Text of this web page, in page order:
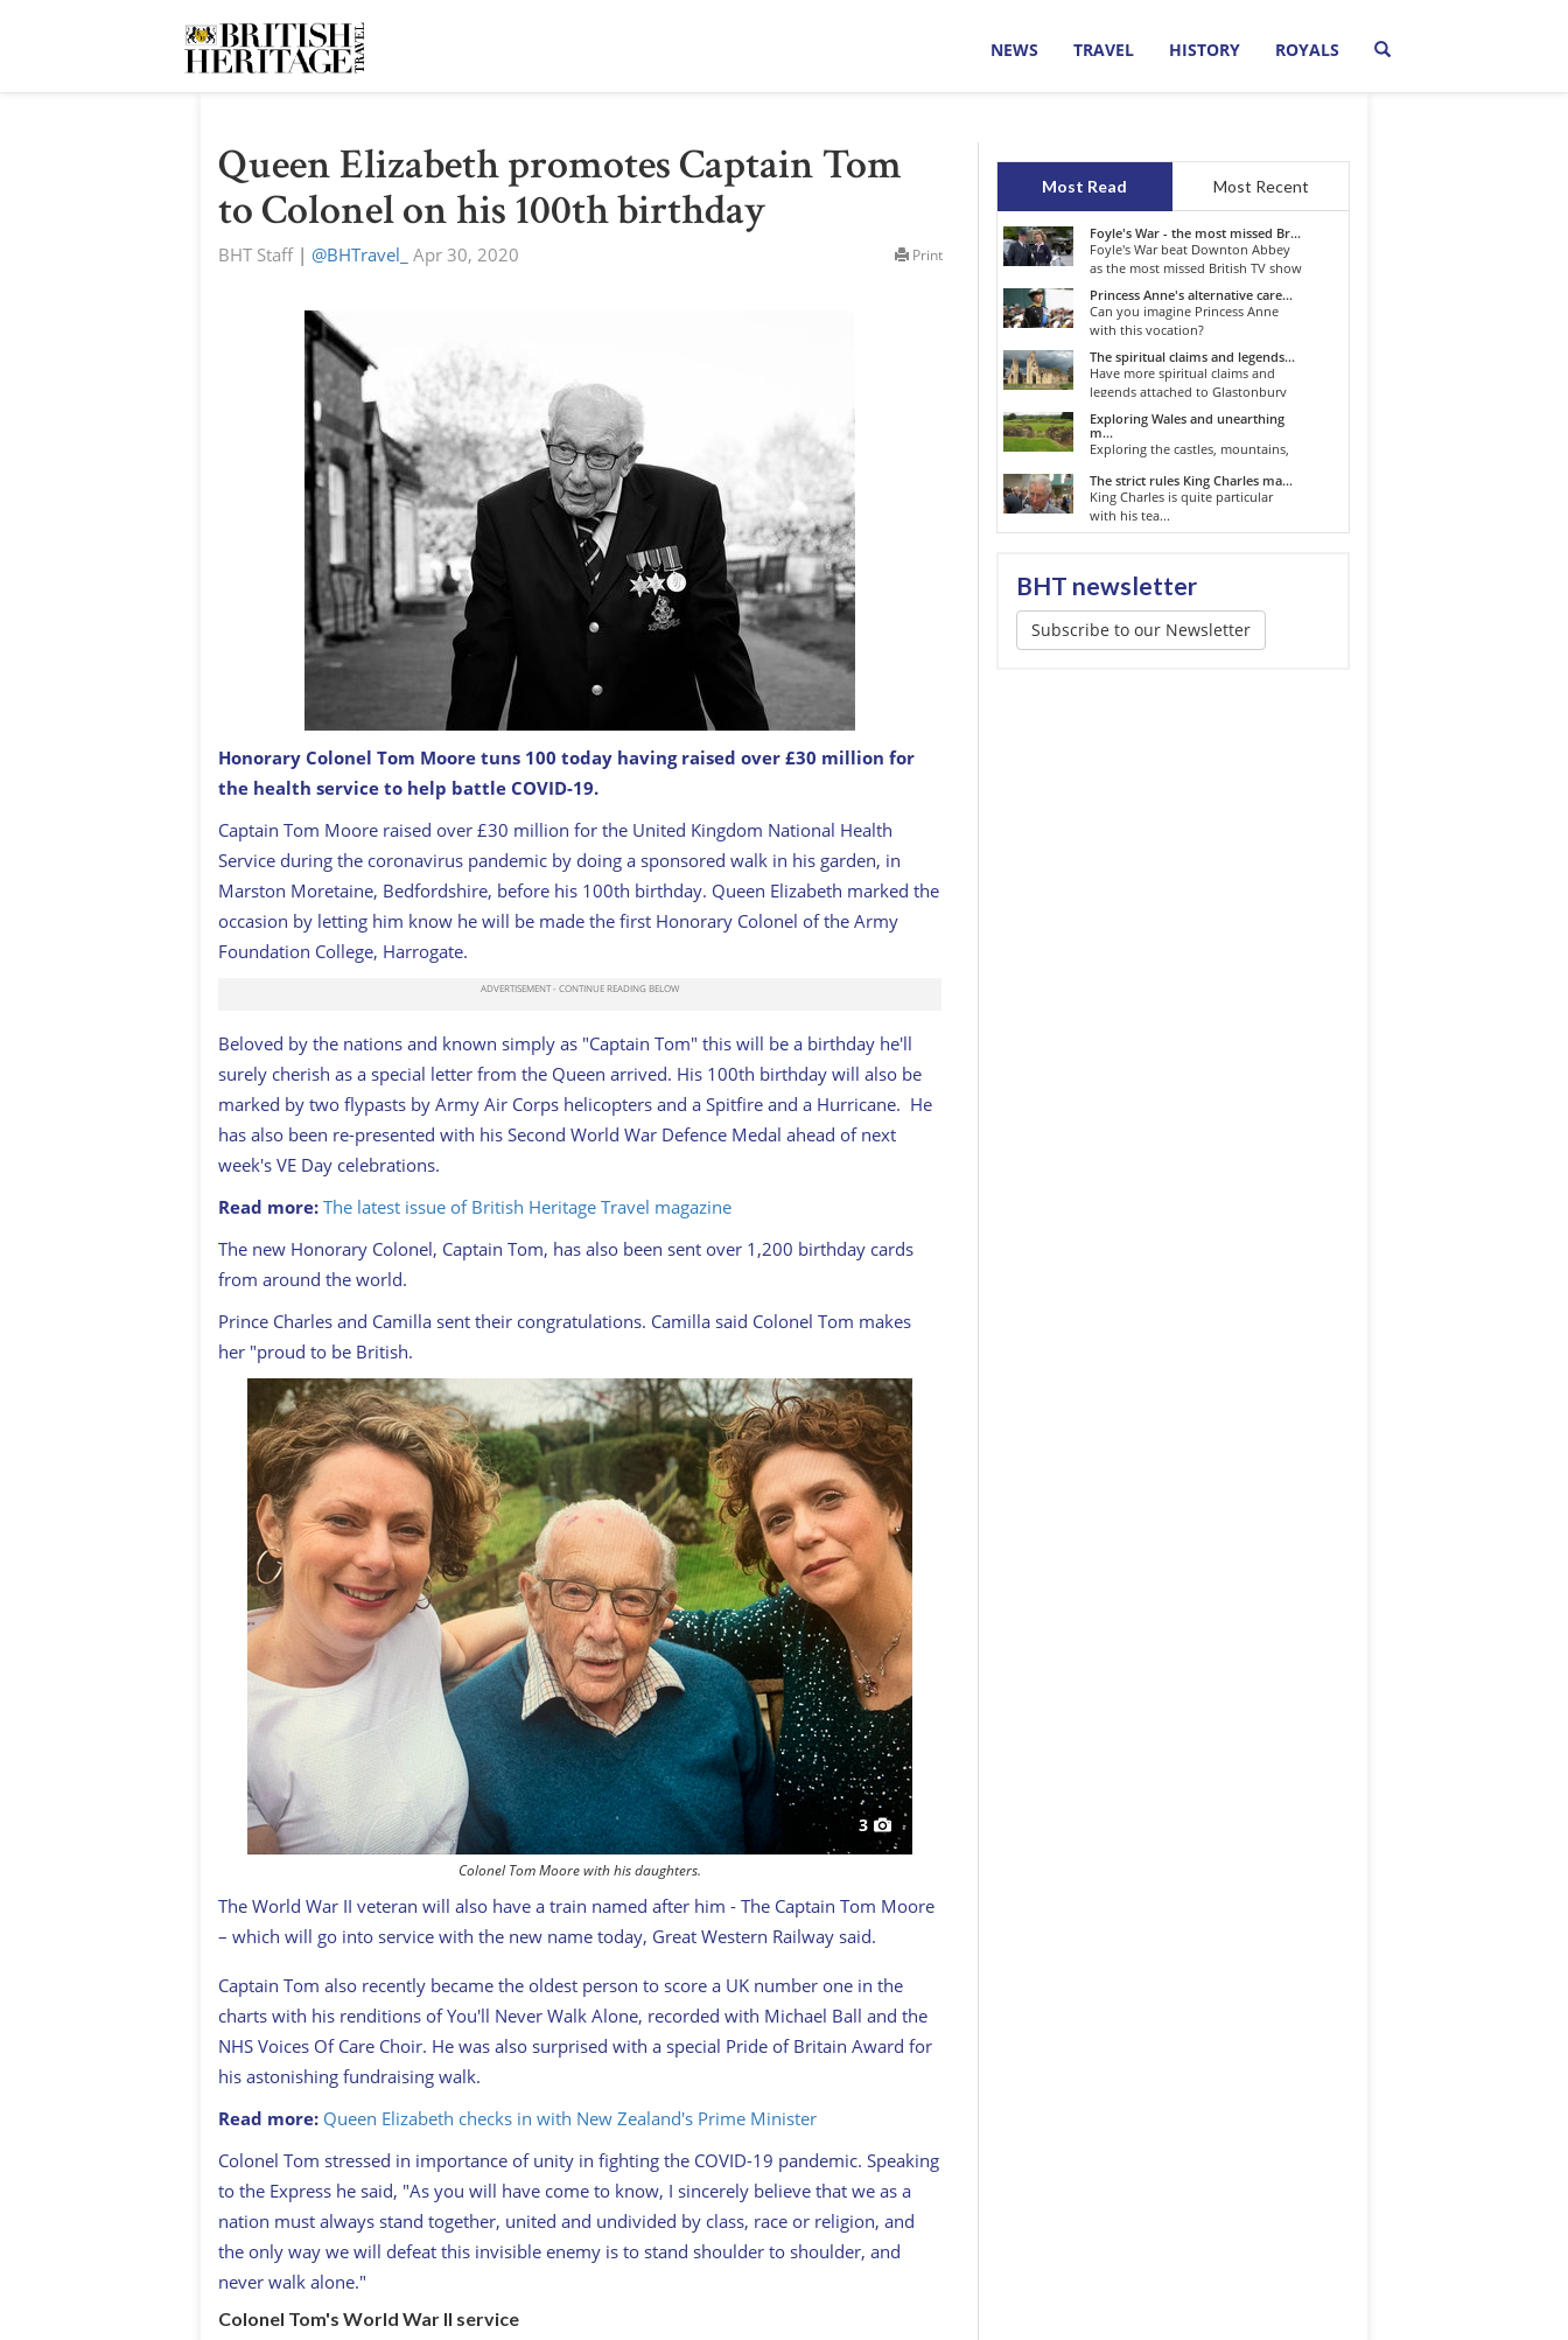
NEWS TRAVEL HISTORY ROYALS
Queen Elizabeth promotes Captain Tom
to Colonel on his 100th birthday
BHT Staff| @BHTravel_ Apr 30, 2020 Print
Happy Birthday Colonel Tom Moore! A British national treasure.
Honorary Colonel Tom Moore tuns 100 today having raised over £30 million for
the health service to help battle COVID-19.
Captain Tom Moore raised over £30 million for the United Kingdom National Health
Service during the coronavirus pandemic by doing a sponsored walk in his garden, in
Marston Moretaine, Bedfordshire, before his 100th birthday. Queen Elizabeth marked the
occasion by letting him know he will be made the first Honorary Colonel of the Army
Foundation College, Harrogate.
Beloved by the nations and known simply as "Captain Tom" this will be a birthday he'll
surely cherish as a special letter from the Queen arrived. His 100th birthday will also be
marked by two flypasts by Army Air Corps helicopters and a Spitfire and a Hurricane. He
has also been re-presented with his Second World War Defence Medal ahead of next
week's VE Day celebrations.
Read more: The latest issue of British Heritage Travel magazine
The new Honorary Colonel, Captain Tom, has also been sent over 1,200 birthday cards
from around the world.
Prince Charles and Camilla sent their congratulations. Camilla said Colonel Tom makes
her "proud to be British.
3
Colonel Tom Moore with his daughters.
The World War II veteran will also have a train named after him - The Captain Tom Moore
– which will go into service with the new name today, Great Western Railway said.
Captain Tom also recently became the oldest person to score a UK number one in the
charts with his renditions of You'll Never Walk Alone, recorded with Michael Ball and the
NHS Voices Of Care Choir. He was also surprised with a special Pride of Britain Award for
his astonishing fundraising walk.
Read more: Queen Elizabeth checks in with New Zealand's Prime Minister
Colonel Tom stressed in importance of unity in fighting the COVID-19 pandemic. Speaking
to the Express he said, "As you will have come to know, I sincerely believe that we as a
nation must always stand together, united and undivided by class, race or religion, and
the only way we will defeat this invisible enemy is to stand shoulder to shoulder, and
never walk alone."
Colonel Tom's World War II service
Most Read Most Recent
Foyle's War - the most missed Br...
Foyle's War beat Downton Abbey
as the most missed British TV show
o...
Princess Anne's alternative care...
Can you imagine Princess Anne
with this vocation?
The spiritual claims and legends...
Have more spiritual claims and
legends attached to Glastonbury
than...
Exploring Wales and unearthing
m...
Exploring the castles, mountains,
The strict rules King Charles ma...
King Charles is quite particular
with his tea...
BHT newsletter
Subscribe to our Newsletter